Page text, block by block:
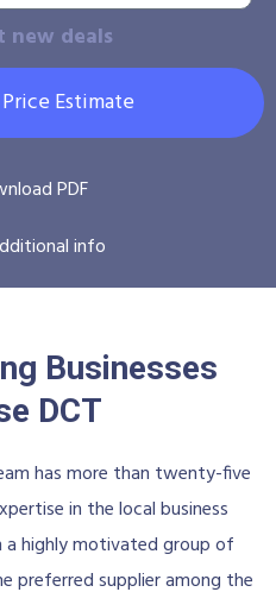
deals
Estimate
PDF
info
Businesses
DCT
has more than twenty-five
in the local business
highly motivated group of
preferred supplier among the